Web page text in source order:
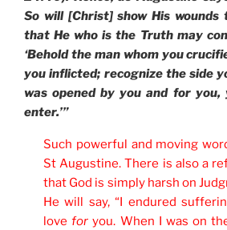
So will [Christ] show His wounds
that He who is the Truth may
‘Behold the man whom you
you inflicted; recognize the side
was opened by you and for
enter.’”
Such powerful and moving
St Augustine. There is also a
that God is simply harsh on
He will say, “I endured
lovefor you. When I was on